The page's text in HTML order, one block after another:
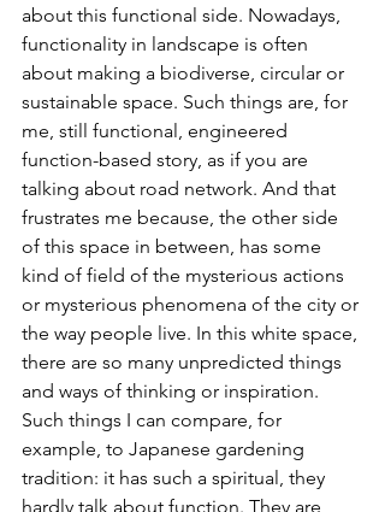
about this functional side. Nowadays,
functionality in landscape is often
about making a biodiverse, circular or
sustainable space. Such things are, for
me, still functional, engineered
function-based story, as if you are
talking about road network. And that
frustrates me because, the other side
of this space in between, has some
kind of field of the mysterious actions
or mysterious phenomena of the city or
the way people live. In this white space,
there are so many unpredicted things
and ways of thinking or inspiration.
Such things I can compare, for
example, to Japanese gardening
tradition: it has such a spiritual, they
hardly talk about function. They are